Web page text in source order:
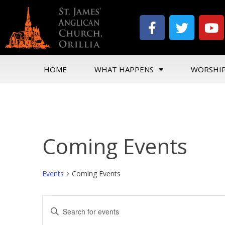
HOME WHAT HAPPENS
Coming Events
Events Coming Events
Search
Enter
Keyword.